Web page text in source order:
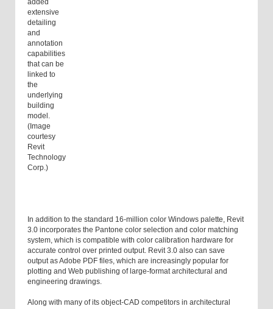
added
extensive
detailing
and
annotation
capabilities
that can be
linked to
the
underlying
building
model.
(Image
courtesy
Revit
Technology
Corp.)
In addition to the standard 16-million color Windows palette, Revit
3.0 incorporates the Pantone color selection and color matching
system, which is compatible with color calibration hardware for
accurate control over printed output. Revit 3.0 also can save
output as Adobe PDF files, which are increasingly popular for
plotting and Web publishing of large-format architectural and
engineering drawings.
Along with many of its object-CAD competitors in architectural